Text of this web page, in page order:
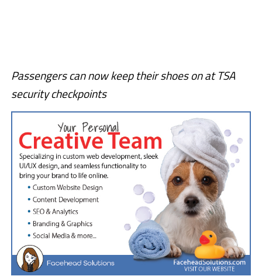
Passengers can now keep their shoes on at TSA
security checkpoints